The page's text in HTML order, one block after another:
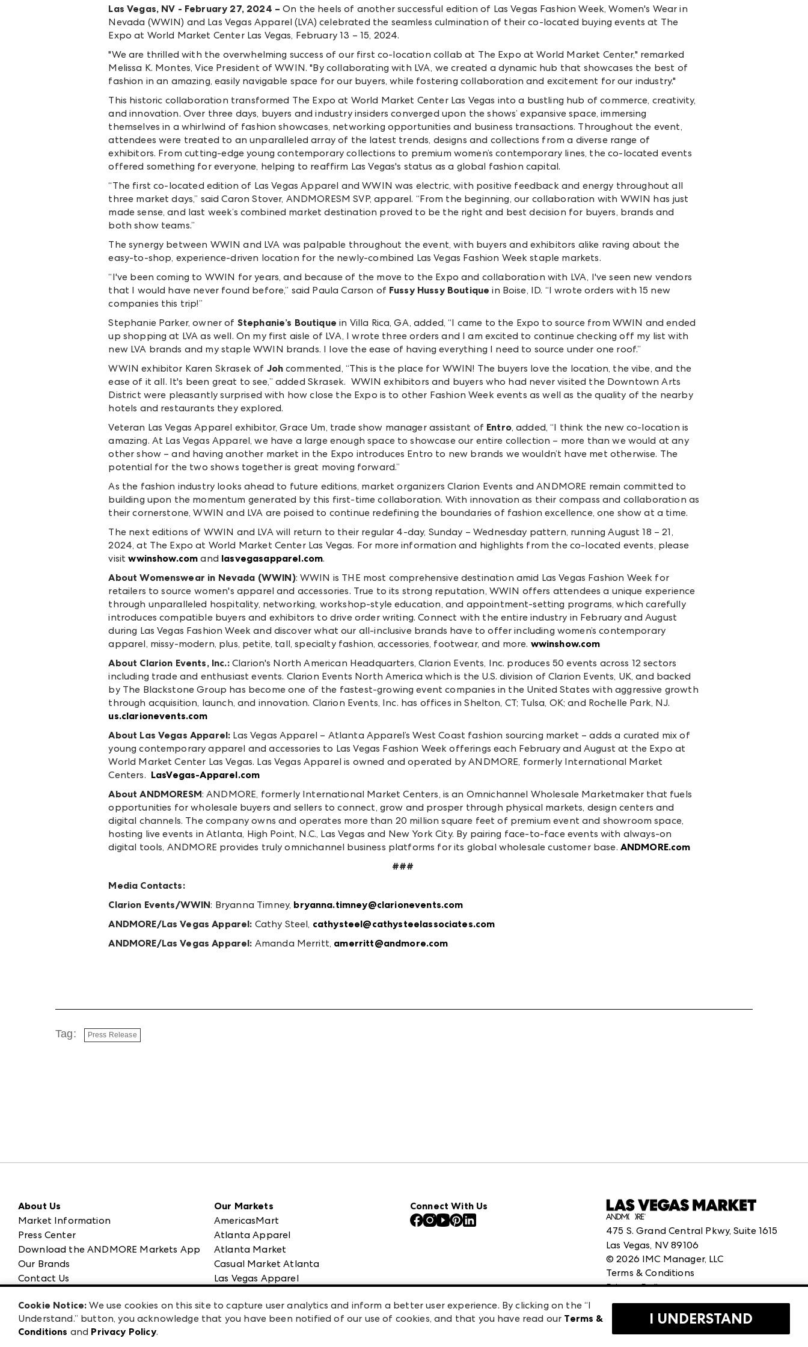
Las Vegas, NV - February 27, 2024 – On the heels of another successful edition of Las Vegas Fashion Week, Women's Wear in
Nevada (WWIN) and Las Vegas Apparel (LVA) celebrated the seamless culmination of their co-located buying events at The
Expo at World Market Center Las Vegas, February 13 – 15, 2024.
"We are thrilled with the overwhelming success of our first co-location collab at The Expo at World Market Center," remarked
Melissa K. Montes, Vice President of WWIN. "By collaborating with LVA, we created a dynamic hub that showcases the best of
fashion in an amazing, easily navigable space for our buyers, while fostering collaboration and excitement for our industry."
This historic collaboration transformed The Expo at World Market Center Las Vegas into a bustling hub of commerce, creativity,
and innovation. Over three days, buyers and industry insiders converged upon the shows’ expansive space, immersing
themselves in a whirlwind of fashion showcases, networking opportunities and business transactions. Throughout the event,
attendees were treated to an unparalleled array of the latest trends, designs and collections from a diverse range of
exhibitors. From cutting-edge young contemporary collections to premium women’s contemporary lines, the co-located events
offered something for everyone, helping to reaffirm Las Vegas's status as a global fashion capital.
“The first co-located edition of Las Vegas Apparel and WWIN was electric, with positive feedback and energy throughout all
three market days,” said Caron Stover, ANDMORESM SVP, apparel. “From the beginning, our collaboration with WWIN has just
made sense, and last week’s combined market destination proved to be the right and best decision for buyers, brands and
both show teams.”
The synergy between WWIN and LVA was palpable throughout the event, with buyers and exhibitors alike raving about the
easy-to-shop, experience-driven location for the newly-combined Las Vegas Fashion Week staple markets.
“I've been coming to WWIN for years, and because of the move to the Expo and collaboration with LVA, I've seen new vendors
that I would have never found before,” said Paula Carson of Fussy Hussy Boutique in Boise, ID. “I wrote orders with 15 new
companies this trip!”
Stephanie Parker, owner of Stephanie’s Boutique in Villa Rica, GA, added, “I came to the Expo to source from WWIN and ended
up shopping at LVA as well. On my first aisle of LVA, I wrote three orders and I am excited to continue checking off my list with
new LVA brands and my staple WWIN brands. I love the ease of having everything I need to source under one roof.”
WWIN exhibitor Karen Skrasek of Joh commented, “This is the place for WWIN! The buyers love the location, the vibe, and the
ease of it all. It's been great to see,” added Skrasek. WWIN exhibitors and buyers who had never visited the Downtown Arts
District were pleasantly surprised with how close the Expo is to other Fashion Week events as well as the quality of the nearby
hotels and restaurants they explored.
Veteran Las Vegas Apparel exhibitor, Grace Um, trade show manager assistant of Entro, added, “I think the new co-location is
amazing. At Las Vegas Apparel, we have a large enough space to showcase our entire collection – more than we would at any
other show – and having another market in the Expo introduces Entro to new brands we wouldn’t have met otherwise. The
potential for the two shows together is great moving forward.”
As the fashion industry looks ahead to future editions, market organizers Clarion Events and ANDMORE remain committed to
building upon the momentum generated by this first-time collaboration. With innovation as their compass and collaboration as
their cornerstone, WWIN and LVA are poised to continue redefining the boundaries of fashion excellence, one show at a time.
The next editions of WWIN and LVA will return to their regular 4-day, Sunday – Wednesday pattern, running August 18 – 21,
2024, at The Expo at World Market Center Las Vegas. For more information and highlights from the co-located events, please
visitwwinshow.com and lasvegasapparel.com.
About Womenswear in Nevada (WWIN): WWIN is THE most comprehensive destination amid Las Vegas Fashion Week for
retailers to source women's apparel and accessories. True to its strong reputation, WWIN offers attendees a unique experience
through unparalleled hospitality, networking, workshop-style education, and appointment-setting programs, which carefully
introduces compatible buyers and exhibitors to drive order writing. Connect with the entire industry in February and August
during Las Vegas Fashion Week and discover what our all-inclusive brands have to offer including women’s contemporary
apparel, missy-modern, plus, petite, tall, specialty fashion, accessories, footwear, and more. wwinshow.com
About Clarion Events, Inc.: Clarion's North American Headquarters, Clarion Events, Inc. produces 50 events across 12 sectors
including trade and enthusiast events. Clarion Events North America which is the U.S. division of Clarion Events, UK, and backed
by The Blackstone Group has become one of the fastest-growing event companies in the United States with aggressive growth
through acquisition, launch, and innovation. Clarion Events, Inc. has offices in Shelton, CT; Tulsa, OK; and Rochelle Park, NJ.
us.clarionevents.com
About Las Vegas Apparel: Las Vegas Apparel – Atlanta Apparel’s West Coast fashion sourcing market – adds a curated mix of
young contemporary apparel and accessories to Las Vegas Fashion Week offerings each February and August at the Expo at
World Market Center Las Vegas. Las Vegas Apparel is owned and operated by ANDMORE, formerly International Market
Centers. LasVegas-Apparel.com
About ANDMORESM: ANDMORE, formerly International Market Centers, is an Omnichannel Wholesale Marketmaker that fuels
opportunities for wholesale buyers and sellers to connect, grow and prosper through physical markets, design centers and
digital channels. The company owns and operates more than 20 million square feet of premium event and showroom space,
hosting live events in Atlanta, High Point, N.C., Las Vegas and New York City. By pairing face-to-face events with always-on
digital tools, ANDMORE provides truly omnichannel business platforms for its global wholesale customer base. ANDMORE.com
###
Media Contacts:
Clarion Events/WWIN: Bryanna Timney, bryanna.timney@clarionevents.com
ANDMORE/Las Vegas Apparel: Cathy Steel, cathysteel@cathysteelassociates.com
ANDMORE/Las Vegas Apparel: Amanda Merritt, amerritt@andmore.com
Tag: Press Release
About Us
Market Information
Press Center
Download the ANDMORE Markets App
Our Brands
Contact Us
Exhibitor Login
Our Markets
AmericasMart
Atlanta Apparel
Atlanta Market
Casual Market Atlanta
Las Vegas Apparel
ANDMORE
Connect With Us
475 S. Grand Central Pkwy, Suite 1615
Las Vegas, NV 89106
©2026 IMC Manager, LLC
Terms & Conditions
Privacy Policy
Cookie Notice: We use cookies on this site to capture user analytics and inform a better user experience. By clicking on the “I
Understand.” button, you acknowledge that you have been notified of our use of cookies, and that you have read our Terms &
Conditions and Privacy Policy.
I UNDERSTAND